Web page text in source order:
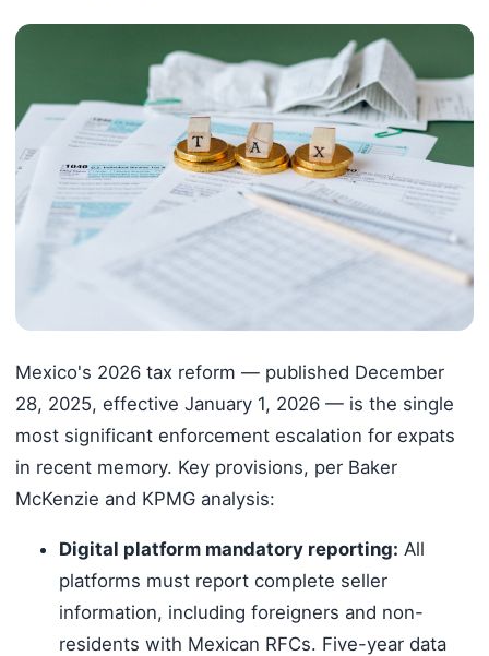
Mexico's 2026 tax reform — published December
28, 2025, effective January 1, 2026 — is the single
most significant enforcement escalation for expats
in recent memory. Key provisions, per Baker
McKenzie and KPMG analysis:
Digital platform mandatory reporting: All
platforms must report complete seller
information, including foreigners and non-
residents with Mexican RFCs. Five-year data